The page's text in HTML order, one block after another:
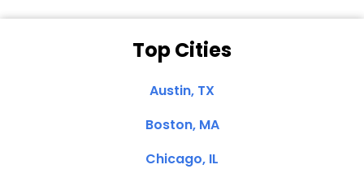
Top Cities
Austin, TX
Boston, MA
Chicago, IL